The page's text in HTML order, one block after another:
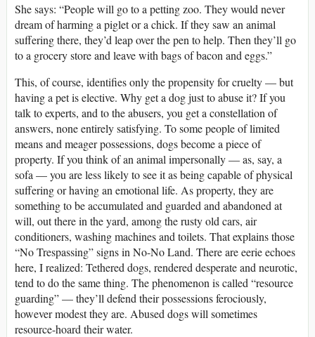
She says: “People will go to a petting zoo. They would never
dream of harming a piglet or a chick. If they saw an animal
suffering there, they’d leap over the pen to help. Then they’ll go
to a grocery store and leave with bags of bacon and eggs.”
This, of course, identifies only the propensity for cruelty — but
having a pet is elective. Why get a dog just to abuse it? If you
talk to experts, and to the abusers, you get a constellation of
answers, none entirely satisfying. To some people of limited
means and meager possessions, dogs become a piece of
property. If you think of an animal impersonally — as, say, a
sofa — you are less likely to see it as being capable of physical
suffering or having an emotional life. As property, they are
something to be accumulated and guarded and abandoned at
will, out there in the yard, among the rusty old cars, air
conditioners, washing machines and toilets. That explains those
“No Trespassing” signs in No-No Land. There are eerie echoes
here, I realized: Tethered dogs, rendered desperate and neurotic,
tend to do the same thing. The phenomenon is called “resource
guarding” — they’ll defend their possessions ferociously,
however modest they are. Abused dogs will sometimes
resource-hoard their water.